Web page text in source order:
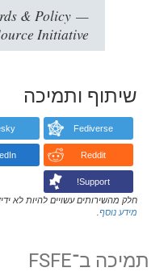
& Policy
Initiative
שיתוף ותמיכה
Fediverse
Reddit
Support!
חלק מהשירותים עשויים להיות לא
מידע נוסף.
תמיכה ב־FSFE